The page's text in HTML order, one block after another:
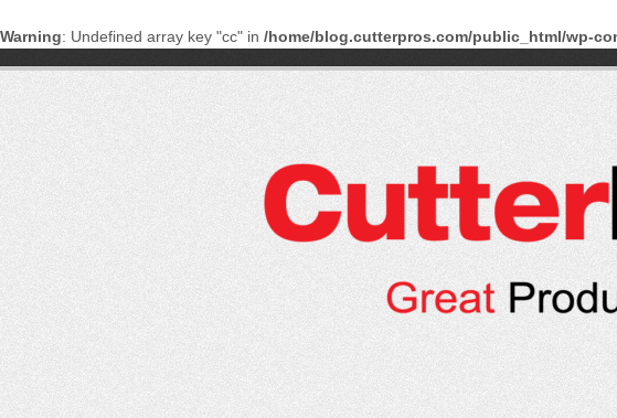
Warning: Undefined array key "cc" in /home/blog.cutterpros.com/public_html/wp-
content